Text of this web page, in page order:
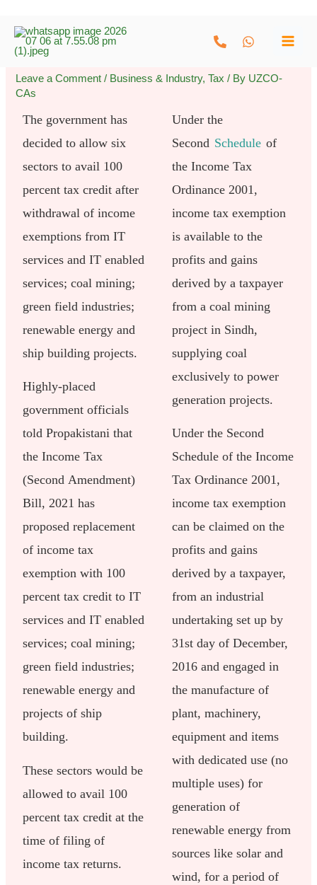
Skip
Leave a Comment / Business & Industry,Tax / By UZCO-
CAs
The government has
decided to allow six
sectors to avail 100
percent tax credit after
withdrawal of income
exemptions from IT
services and IT enabled
services; coal mining;
green field industries;
renewable energy and
ship building projects.
Highly-placed
government officials
told Propakistani that
the Income Tax
(Second Amendment)
Bill, 2021 has
proposed replacement
of income tax
exemption with 100
percent tax credit to IT
services and IT enabled
services; coal mining;
green field industries;
renewable energy and
projects of ship
building.
These sectors would be
allowed to avail 100
percent tax credit at the
time of filing of
income tax returns.
Under the
Second Schedule of
the Income Tax
Ordinance 2001,
income tax exemption
is available to the
profits and gains
derived by a taxpayer
from a coal mining
project in Sindh,
supplying coal
exclusively to power
generation projects.
Under the Second
Schedule of the Income
Tax Ordinance 2001,
income tax exemption
can be claimed on the
profits and gains
derived by a taxpayer,
from an industrial
undertaking set up by
31st day of December,
2016 and engaged in
the manufacture of
plant, machinery,
equipment and items
with dedicated use (no
multiple uses) for
generation of
renewable energy from
sources like solar and
wind, for a period of